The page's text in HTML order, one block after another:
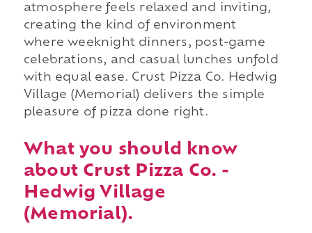
atmosphere feels relaxed and inviting,
creating the kind of environment
where weeknight dinners, post-game
celebrations, and casual lunches unfold
with equal ease. Crust Pizza Co. Hedwig
Village (Memorial) delivers the simple
pleasure of pizza done right.
What you should know
about Crust Pizza Co. -
Hedwig Village
(Memorial).